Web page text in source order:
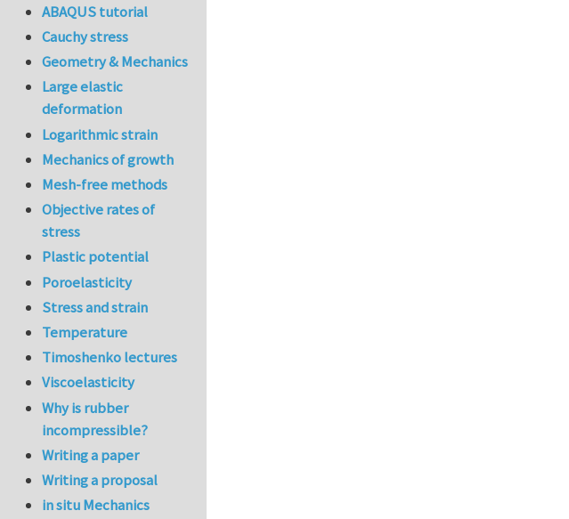
ABAQUS tutorial
Cauchy stress
Geometry & Mechanics
Large elastic
deformation
Logarithmic strain
Mechanics of growth
Mesh-free methods
Objective rates of
stress
Plastic potential
Poroelasticity
Stress and strain
Temperature
Timoshenko lectures
Viscoelasticity
Why is rubber
incompressible?
Writing a paper
Writing a proposal
in situ Mechanics